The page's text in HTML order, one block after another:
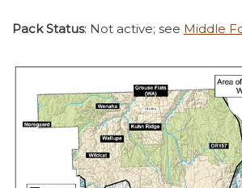
Pack Status: Not active; see Middle